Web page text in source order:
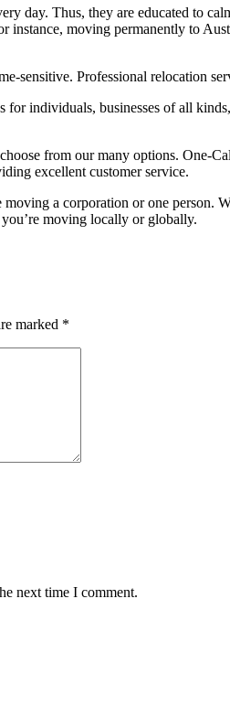
day. Thus, they are educated to
instance, moving permanently to
sensitive. Professional relocation
individuals, businesses of all
from our many options.
excellent customer service.
a corporation or one
moving locally or globally.
marked *
next time I comment.